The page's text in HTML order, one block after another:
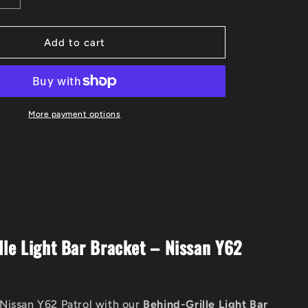
quantity
for
Grill
Bracket
Add to cart
More payment options
Light Bar Bracket – Nissan Y62
Y62 Patrol with our Behind-Grille Light Bar